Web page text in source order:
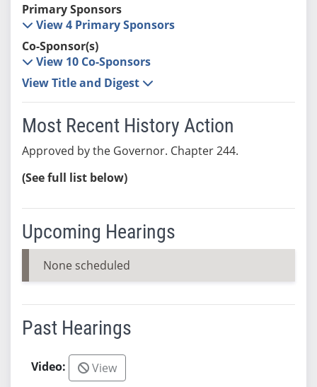
Primary Sponsors
View 4 Primary Sponsors
Co-Sponsor(s)
View 10 Co-Sponsors
View Title and Digest
Most Recent History Action
Approved by the Governor. Chapter 244.
(See full list below)
Upcoming Hearings
None scheduled
Past Hearings
View